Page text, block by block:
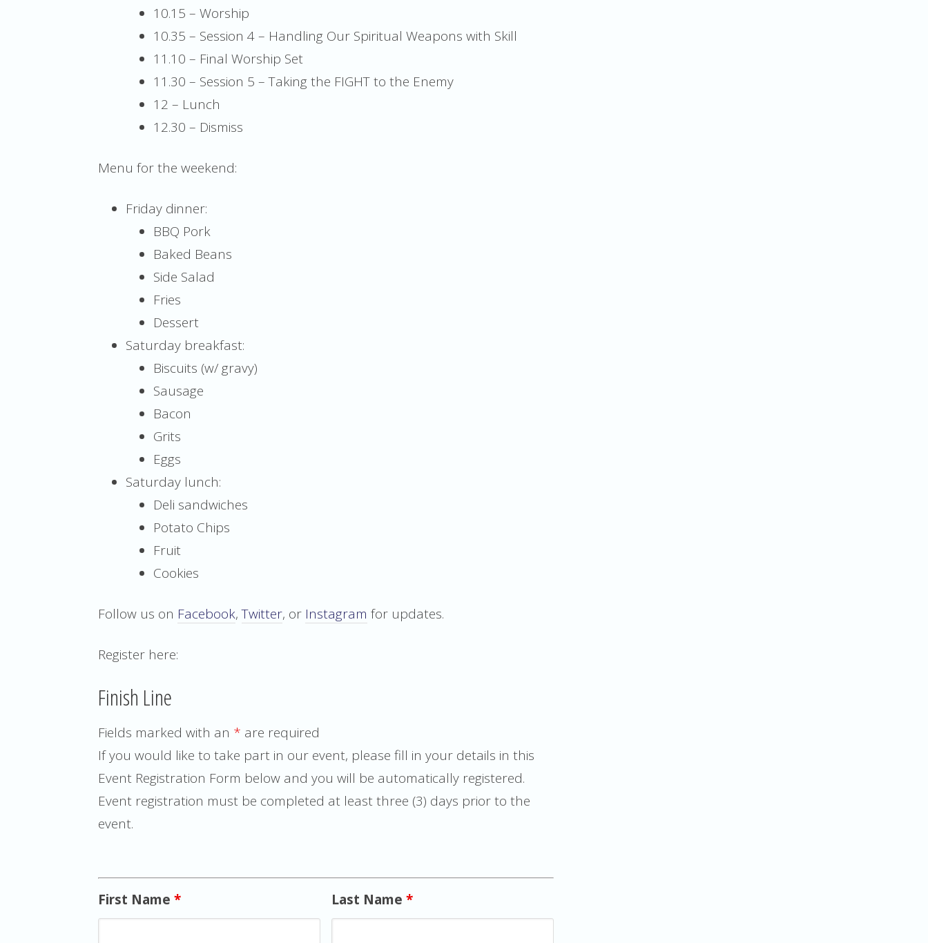
10.15 – Worship
10.35 – Session 4 – Handling Our Spiritual Weapons with Skill
11.10 – Final Worship Set
11.30 – Session 5 – Taking the FIGHT to the Enemy
12 – Lunch
12.30 – Dismiss
Menu for the weekend:
Friday dinner:
BBQ Pork
Baked Beans
Side Salad
Fries
Dessert
Saturday breakfast:
Biscuits (w/ gravy)
Sausage
Bacon
Grits
Eggs
Saturday lunch:
Deli sandwiches
Potato Chips
Fruit
Cookies
Follow us on Facebook,Twitter, or Instagram for updates.
Register here:
Finish Line
Fields marked with an * are required
If you would like to take part in our event, please fill in your details in this
Event Registration Form below and you will be automatically registered.
Event registration must be completed at least three (3) days prior to the
event.
First Name * Last Name*